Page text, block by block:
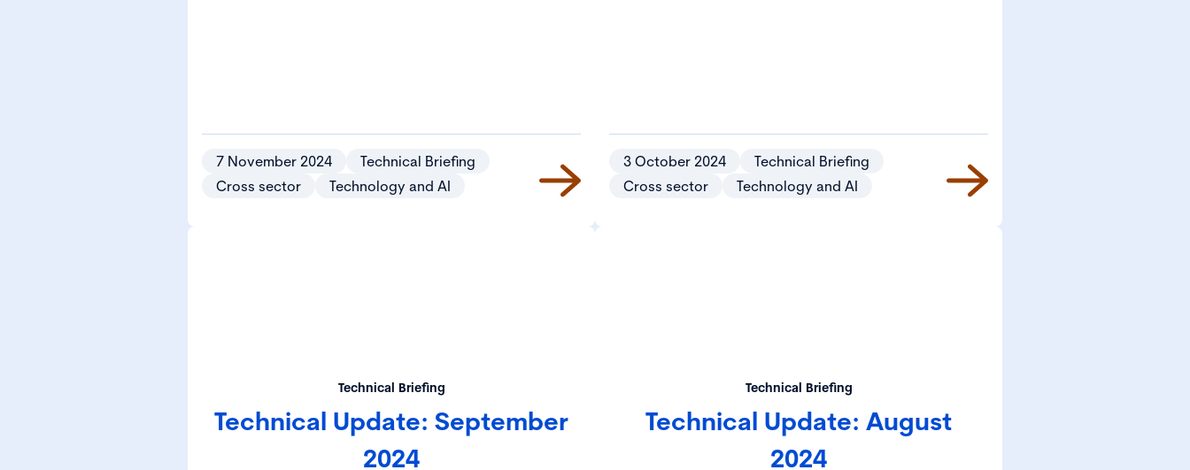
7 November 2024
Technical Briefing
Cross sector
Technology and AI
3 October 2024
Technical Briefing
Cross sector
Technology and AI
Technical Briefing
Technical Update: September
2024
Technical Briefing
Technical Update: August
2024